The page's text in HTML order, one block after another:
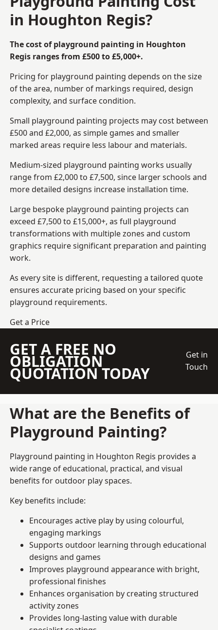
in Houghton Regis?
The cost of playground painting in Houghton
Regis ranges from £500 to £5,000+.
Pricing for playground painting depends on the size
of the area, number of markings required, design
complexity, and surface condition.
Small playground painting projects may cost between
£500 and £2,000, as simple games and smaller
marked areas require less labour and materials.
Medium-sized playground painting works usually
range from £2,000 to £7,500, since larger schools and
more detailed designs increase installation time.
Large bespoke playground painting projects can
exceed £7,500 to £15,000+, as full playground
transformations with multiple zones and custom
graphics require significant preparation and painting
work.
As every site is different, requesting a tailored quote
ensures accurate pricing based on your specific
playground requirements.
Get a Price
GET A FREE NO
OBLIGATION
QUOTATION TODAY
Get in
Touch
What are the Benefits of
Playground Painting?
Playground painting in Houghton Regis provides a
wide range of educational, practical, and visual
benefits for outdoor play spaces.
Key benefits include:
Encourages active play by using colourful,
engaging markings
Supports outdoor learning through educational
designs and games
Improves playground appearance with bright,
professional finishes
Enhances organisation by creating structured
activity zones
Provides long-lasting value with durable